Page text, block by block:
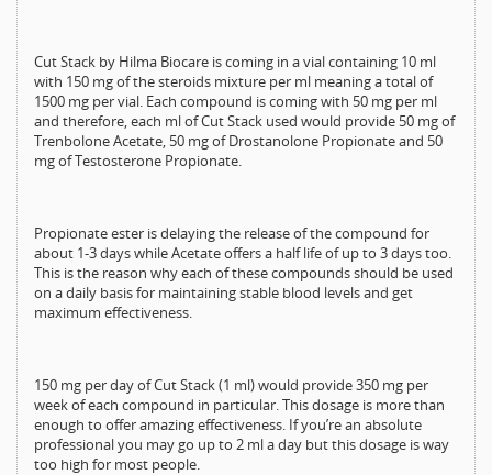
Cut Stack by Hilma Biocare is coming in a vial containing 10 ml
with 150 mg of the steroids mixture per ml meaning a total of
1500 mg per vial. Each compound is coming with 50 mg per ml
and therefore, each ml of Cut Stack used would provide 50 mg of
Trenbolone Acetate, 50 mg of Drostanolone Propionate and 50
mg of Testosterone Propionate.
Propionate ester is delaying the release of the compound for
about 1-3 days while Acetate offers a half life of up to 3 days too.
This is the reason why each of these compounds should be used
on a daily basis for maintaining stable blood levels and get
maximum effectiveness.
150 mg per day of Cut Stack (1 ml) would provide 350 mg per
week of each compound in particular. This dosage is more than
enough to offer amazing effectiveness. If you’re an absolute
professional you may go up to 2 ml a day but this dosage is way
too high for most people.